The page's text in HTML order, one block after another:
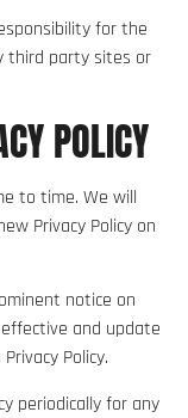
for the
third party sites or
POLICY
to time. We will
Privacy Policy on
notice on
and update
Policy.
periodically for any